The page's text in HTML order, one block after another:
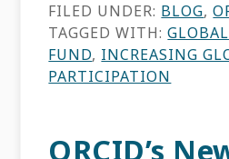
FILED UNDER: BLOG,
TAGGED WITH:
FUND, INCREASING
PARTICIPATION
ORCID’s